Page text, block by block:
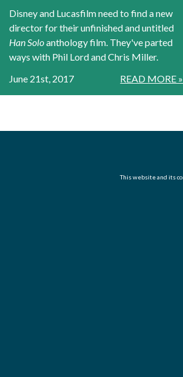
Disney and Lucasfilm need to find a new
director for their unfinished and untitled
Han Soloanthology film. They've parted
ways with Phil Lord and Chris Miller.
READ MORE »
June 21st, 2017
This website and its